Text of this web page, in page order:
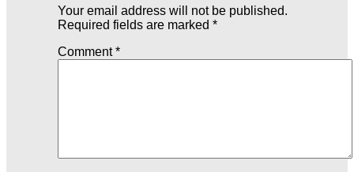
Your email address will not be published.
Required fields are marked *
Comment*